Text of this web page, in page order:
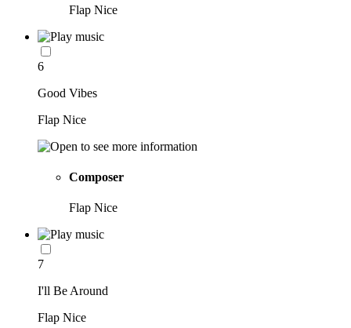
Flap Nice
6
Good Vibes
Flap Nice
Composer
Flap Nice
7
I'll Be Around
Flap Nice